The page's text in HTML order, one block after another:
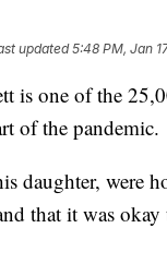
updated5:48 PM, Jan
is one of the
of the pandemic.
daughter, were
that it was